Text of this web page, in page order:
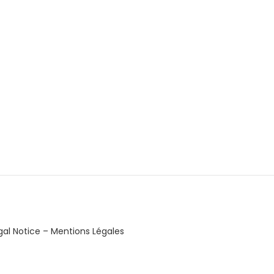
Notice – Mentions Légales